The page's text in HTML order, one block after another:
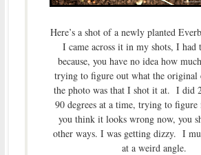
Here’s a shot of a newly planted
I came across it in my shots, I
because, you have no idea how
trying to figure out what the
the photo was that I shot it at. I did
90 degrees at a time, trying to
you think it looks wrong now, you
other ways. I was getting dizzy. I
at a weird angle.